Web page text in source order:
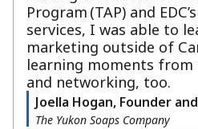
Program (TAP) and
services, I was able to
marketing outside of
learning moments from
and networking, too.
Joella Hogan, Founder
The Yukon Soaps Company